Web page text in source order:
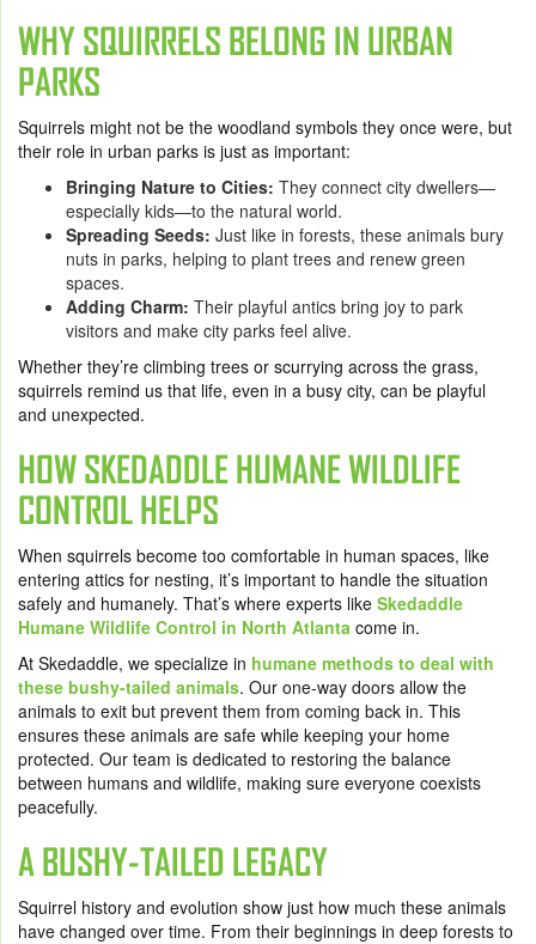
WHY SQUIRRELS BELONG IN URBAN
PARKS
Squirrels might not be the woodland symbols they once were, but
their role in urban parks is just as important:
Bringing Nature to Cities: They connect city dwellers—
especially kids—to the natural world.
Spreading Seeds: Just like in forests, these animals bury
nuts in parks, helping to plant trees and renew green
spaces.
Adding Charm: Their playful antics bring joy to park
visitors and make city parks feel alive.
Whether they’re climbing trees or scurrying across the grass,
squirrels remind us that life, even in a busy city, can be playful
and unexpected.
HOW SKEDADDLE HUMANE WILDLIFE
CONTROL HELPS
When squirrels become too comfortable in human spaces, like
entering attics for nesting, it’s important to handle the situation
safely and humanely. That’s where experts like Skedaddle
Humane Wildlife Control in North Atlanta come in.
At Skedaddle, we specialize in humane methods to deal with
these bushy-tailed animals. Our one-way doors allow the
animals to exit but prevent them from coming back in. This
ensures these animals are safe while keeping your home
protected. Our team is dedicated to restoring the balance
between humans and wildlife, making sure everyone coexists
peacefully.
A BUSHY-TAILED LEGACY
Squirrel history and evolution show just how much these animals
have changed over time. From their beginnings in deep forests to